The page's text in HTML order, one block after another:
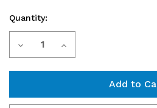
Current
Stock:
Quantity:
Decrease Increase